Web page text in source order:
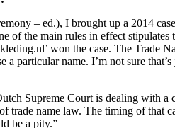
– ed.), I brought up a 2014
of the main rules in effect
won the case. The Trade
a particular name. I’m not sure
Supreme Court is dealing with a
trade name law. The timing of
be a pity.”